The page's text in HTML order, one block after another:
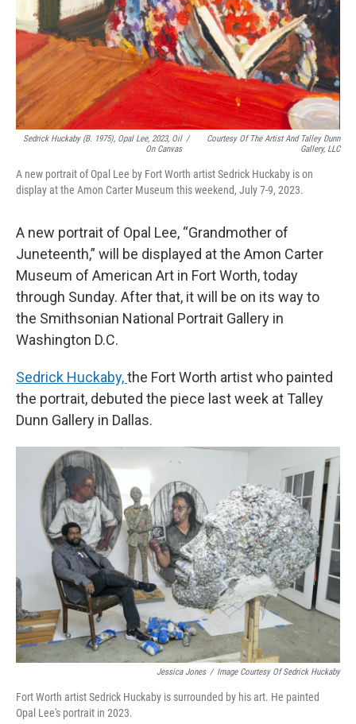
Sedrick Huckaby (B. 1975), Opal Lee, 2023, Oil
On Canvas
/
Courtesy Of The Artist And Talley Dunn
Gallery, LLC
A new portrait of Opal Lee by Fort Worth artist Sedrick Huckaby is on
display at the Amon Carter Museum this weekend, July 7-9, 2023.
A new portrait of Opal Lee, “Grandmother of
Juneteenth,” will be displayed at the Amon Carter
Museum of American Art in Fort Worth, today
through Sunday. After that, it will be on its way to
the Smithsonian National Portrait Gallery in
Washington D.C.
Sedrick Huckaby,the Fort Worth artist who painted
the portrait, debuted the piece last week at Talley
Dunn Gallery in Dallas.
Jessica Jones / Image Courtesy Of Sedrick Huckaby
Fort Worth artist Sedrick Huckaby is surrounded by his art. He painted
Opal Lee's portrait in 2023.